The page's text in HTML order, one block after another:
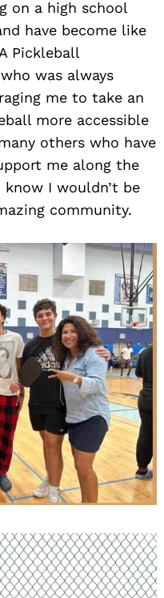
on a high school
have become like
Pickleball
was always
me to take an
more accessible
others who have
me along the
I wouldn’t be
community.